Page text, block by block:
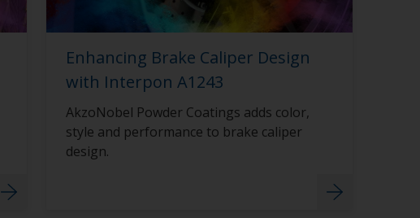
Enhancing Brake Caliper Design
with Interpon A1243
AkzoNobel Powder Coatings adds color,
style and performance to brake caliper
design.